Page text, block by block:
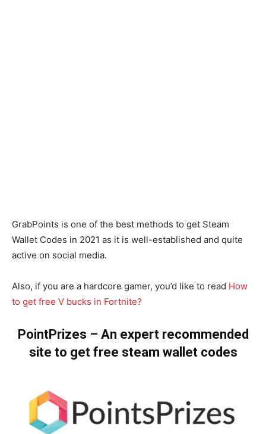
GrabPoints is one of the best methods to get Steam
Wallet Codes in 2021 as it is well-established and quite
active on social media.
Also, if you are a hardcore gamer, you’d like to read How
to get free V bucks in Fortnite?
PointPrizes – An expert recommended
site to get free steam wallet codes